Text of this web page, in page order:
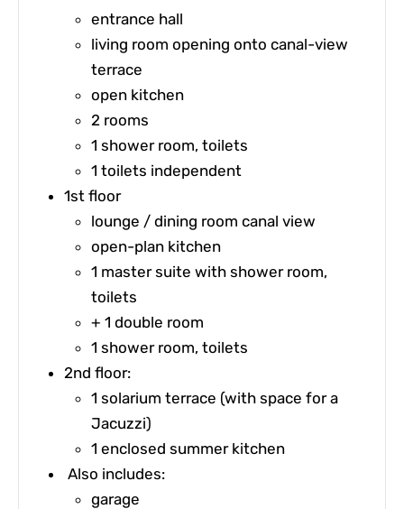
entrance hall
living room opening onto canal-view
terrace
open kitchen
2 rooms
1 shower room, toilets
1 toilets independent
1st floor
lounge / dining room canal view
open-plan kitchen
1 master suite with shower room,
toilets
+ 1 double room
1 shower room, toilets
2nd floor:
1 solarium terrace (with space for a
Jacuzzi)
1 enclosed summer kitchen
Also includes:
garage